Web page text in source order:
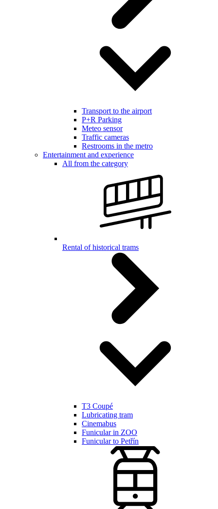
Transport to the airport
P+R Parking
Meteo sensor
Traffic cameras
Restrooms in the metro
Entertainment and experience
All from the category
Rental of historical trams
T3 Coupé
Lubricating tram
Cinemabus
Funicular in ZOO
Funicular to Petřín